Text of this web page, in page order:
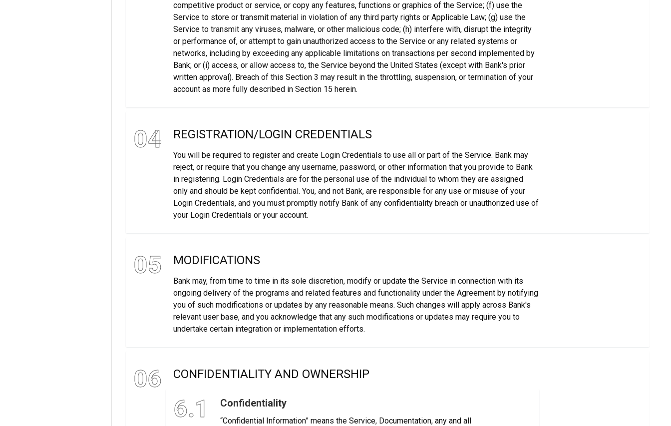
competitive product or service, or copy any features, functions or graphics of the Service; (f) use the
Service to store or transmit material in violation of any third party rights or Applicable Law; (g) use the
Service to transmit any viruses, malware, or other malicious code; (h) interfere with, disrupt the integrity
or performance of, or attempt to gain unauthorized access to the Service or any related systems or
networks, including by exceeding any applicable limitations on transactions per second implemented by
Bank; or (i) access, or allow access to, the Service beyond the United States (except with Bank's prior
written approval). Breach of this Section 3 may result in the throttling, suspension, or termination of your
account as more fully described in Section 15 herein.
04 REGISTRATION/LOGIN CREDENTIALS
You will be required to register and create Login Credentials to use all or part of the Service. Bank may
reject, or require that you change any username, password, or other information that you provide to Bank
in registering. Login Credentials are for the personal use of the individual to whom they are assigned
only and should be kept confidential. You, and not Bank, are responsible for any use or misuse of your
Login Credentials, and you must promptly notify Bank of any confidentiality breach or unauthorized use of
your Login Credentials or your account.
05 MODIFICATIONS
Bank may, from time to time in its sole discretion, modify or update the Service in connection with its
ongoing delivery of the programs and related features and functionality under the Agreement by notifying
you of such modifications or updates by any reasonable means. Such changes will apply across Bank's
relevant user base, and you acknowledge that any such modifications or updates may require you to
undertake certain integration or implementation efforts.
06 CONFIDENTIALITY AND OWNERSHIP
6.1 Confidentiality
“Confidential Information” means the Service, Documentation, any and all